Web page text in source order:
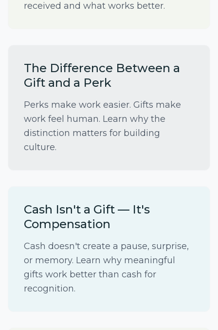
received and what works better.
The Difference Between a
Gift and a Perk
Perks make work easier. Gifts make
work feel human. Learn why the
distinction matters for building
culture.
Cash Isn't a Gift — It's
Compensation
Cash doesn't create a pause, surprise,
or memory. Learn why meaningful
gifts work better than cash for
recognition.